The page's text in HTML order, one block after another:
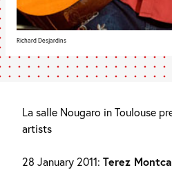
Richard Desjardins
La salle Nougaro in Toulouse
artists
28 January 2011: Terez